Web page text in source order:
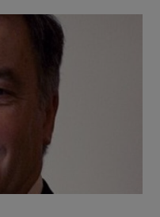
sub sections
sub sections